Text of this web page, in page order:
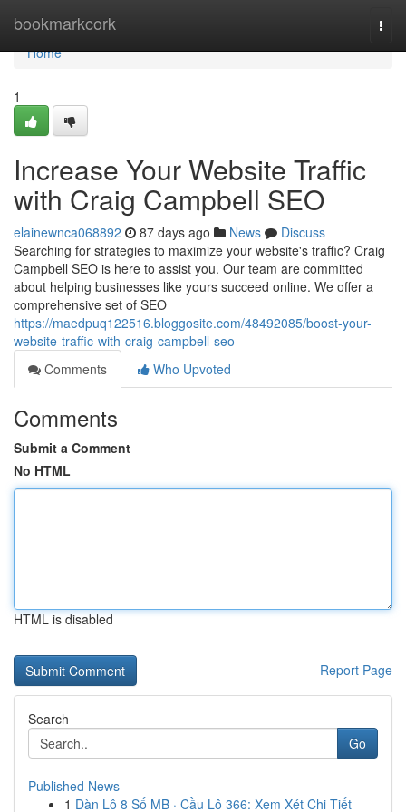
bookmarkcork
Home
Home
1
Increase Your Website Traffic
with Craig Campbell SEO
elainewnca068892 87 days ago News
Discuss
Searching for strategies to maximize your website's traffic? Craig
Campbell SEO is here to assist you. Our team are committed
about helping businesses like yours succeed online. We offer a
comprehensive set of SEO
https://maedpuq122516.bloggosite.com/48492085/boost-your-
website-traffic-with-craig-campbell-seo
Comments
Who Upvoted
Comments
Submit a Comment
No HTML
HTML is disabled
Report Page
Search
Go
Published News
1 Dàn Lô 8 Số MB · Cầu Lô 366: Xem Xét Chi Tiết